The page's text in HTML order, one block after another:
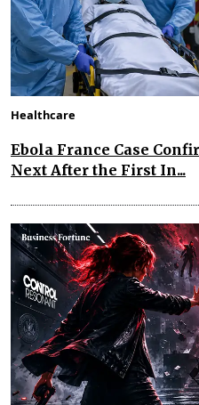
Healthcare
Ebola France Case
Next After the First In...